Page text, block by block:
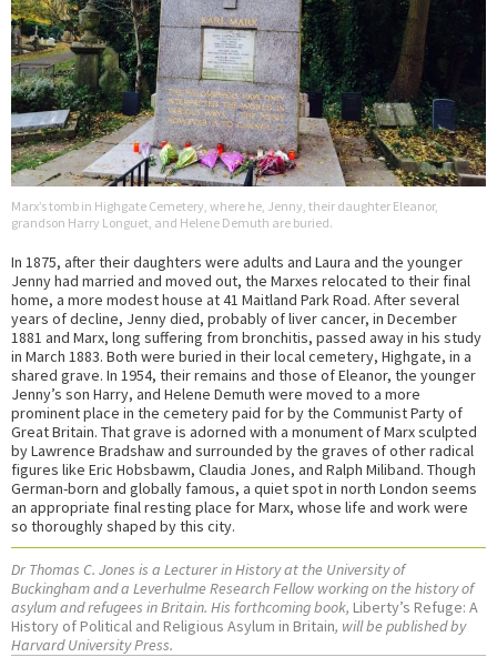
Marx’s tomb in Highgate Cemetery, where he, Jenny, their daughter Eleanor,
grandson Harry Longuet, and Helene Demuth are buried.
In 1875, after their daughters were adults and Laura and the younger
Jenny had married and moved out, the Marxes relocated to their final
home, a more modest house at 41 Maitland Park Road. After several
years of decline, Jenny died, probably of liver cancer, in December
1881 and Marx, long suffering from bronchitis, passed away in his study
in March 1883. Both were buried in their local cemetery, Highgate, in a
shared grave. In 1954, their remains and those of Eleanor, the younger
Jenny’s son Harry, and Helene Demuth were moved to a more
prominent place in the cemetery paid for by the Communist Party of
Great Britain. That grave is adorned with a monument of Marx sculpted
by Lawrence Bradshaw and surrounded by the graves of other radical
figures like Eric Hobsbawm, Claudia Jones, and Ralph Miliband. Though
German-born and globally famous, a quiet spot in north London seems
an appropriate final resting place for Marx, whose life and work were
so thoroughly shaped by this city.
Dr Thomas C. Jones is a Lecturer in History at the University of
Buckingham and a Leverhulme Research Fellow working on the history of
asylum and refugees in Britain. His forthcoming book, Liberty’s Refuge: A
History of Political and Religious Asylum in Britain, will be published by
Harvard University Press.